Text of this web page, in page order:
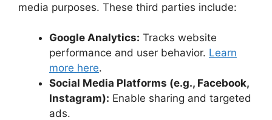
media purposes. These third parties include:
Google Analytics: Tracks website
performance and user behavior. Learn
more here.
Social Media Platforms (e.g., Facebook,
Instagram): Enable sharing and targeted
ads.